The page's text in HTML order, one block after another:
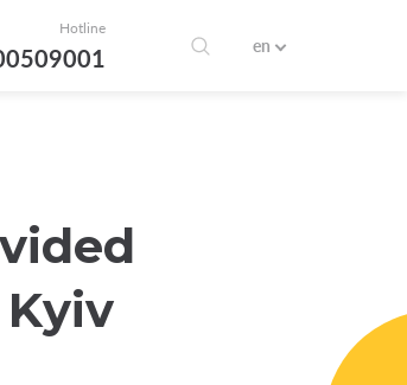
Hotline
en